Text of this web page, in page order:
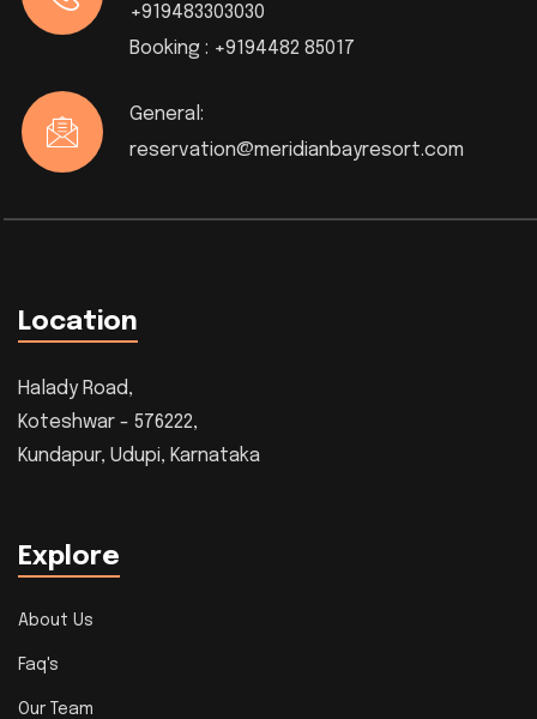
+919483303030
Booking : +9194482 85017
General:
reservation@meridianbayresort.com
Location
Halady Road,
Koteshwar - 576222,
Kundapur, Udupi, Karnataka
Explore
About Us
Faq's
Our Team